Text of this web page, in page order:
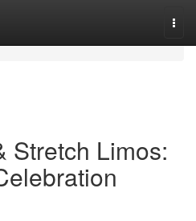
Stretch Limos: